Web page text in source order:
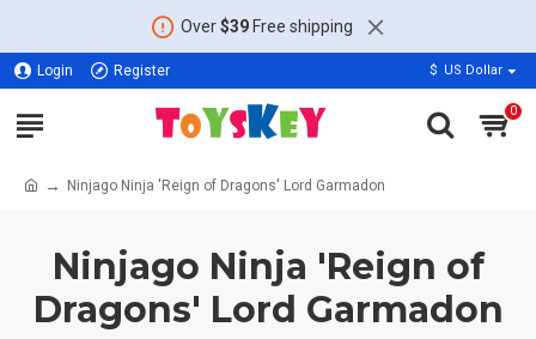
Over$39Free shipping
Login Register $ US Dollar
0
Ninjago Ninja 'Reign of Dragons' Lord Garmadon
Ninjago Ninja 'Reign of
Dragons' Lord Garmadon